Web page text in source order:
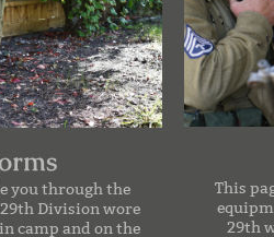
you through the
Division wore
camp and on the
This
29th